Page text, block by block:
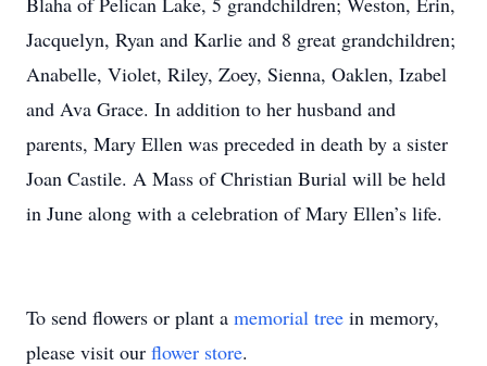
Jacquelyn, Ryan and Karlie and 8 great grandchildren;
Anabelle, Violet, Riley, Zoey, Sienna, Oaklen, Izabel
and Ava Grace. In addition to her husband and
parents, Mary Ellen was preceded in death by a sister
Joan Castile. A Mass of Christian Burial will be held
in June along with a celebration of Mary Ellen’s life.
To send flowers or plant a memorial tree in memory,
please visit our flower store.